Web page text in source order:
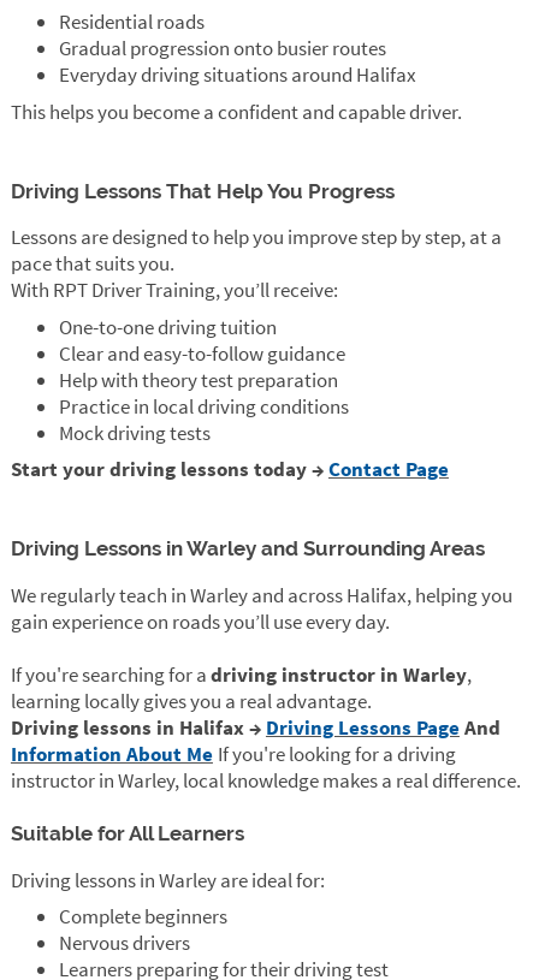
Residential roads
Gradual progression onto busier routes
Everyday driving situations around Halifax
This helps you become a confident and capable driver.
Driving Lessons That Help You Progress
Lessons are designed to help you improve step by step, at a
pace that suits you.
With RPT Driver Training, you’ll receive:
One-to-one driving tuition
Clear and easy-to-follow guidance
Help with theory test preparation
Practice in local driving conditions
Mock driving tests
Start your driving lessons today →Contact Page
Driving Lessons in Warley and Surrounding Areas
We regularly teach in Warley and across Halifax, helping you
gain experience on roads you’ll use every day.
If you're searching for adriving instructor in Warley,
learning locally gives you a real advantage.
Driving lessons in Halifax → Driving Lessons PageAnd
Information About Me If you're looking for a driving
instructor in Warley, local knowledge makes a real difference.
Suitable for All Learners
Driving lessons in Warley are ideal for:
Complete beginners
Nervous drivers
Learners preparing for their driving test